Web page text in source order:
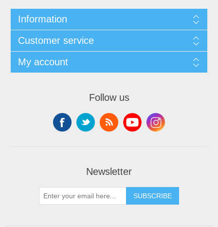
Information
Customer service
My account
Follow us
Newsletter
SUBSCRIBE